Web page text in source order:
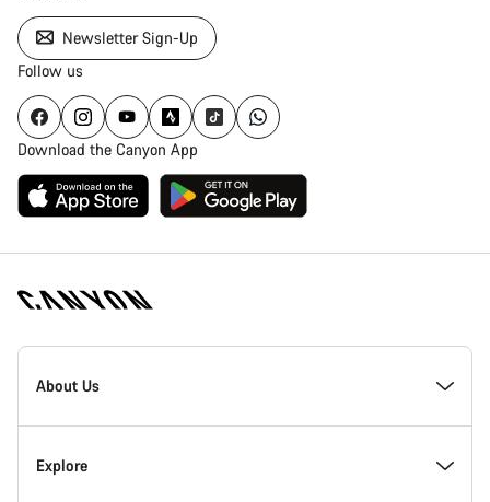
Newsletter Sign-Up
Follow us
Download the Canyon App
Canyon
Homepage
About Us
Inside Canyon
Explore